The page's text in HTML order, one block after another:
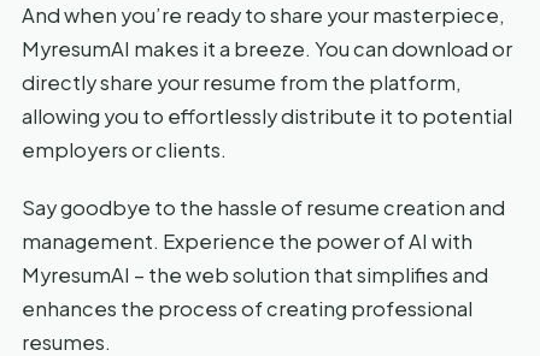
And when you’re ready to share your masterpiece,
MyresumAI makes it a breeze. You can download or
directly share your resume from the platform,
allowing you to effortlessly distribute it to potential
employers or clients.
Say goodbye to the hassle of resume creation and
management. Experience the power of AI with
MyresumAI – the web solution that simplifies and
enhances the process of creating professional
resumes.